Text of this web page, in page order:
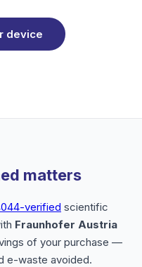
device
matters
verified scientific
Fraunhofer Austria
of your purchase —
e-waste avoided.